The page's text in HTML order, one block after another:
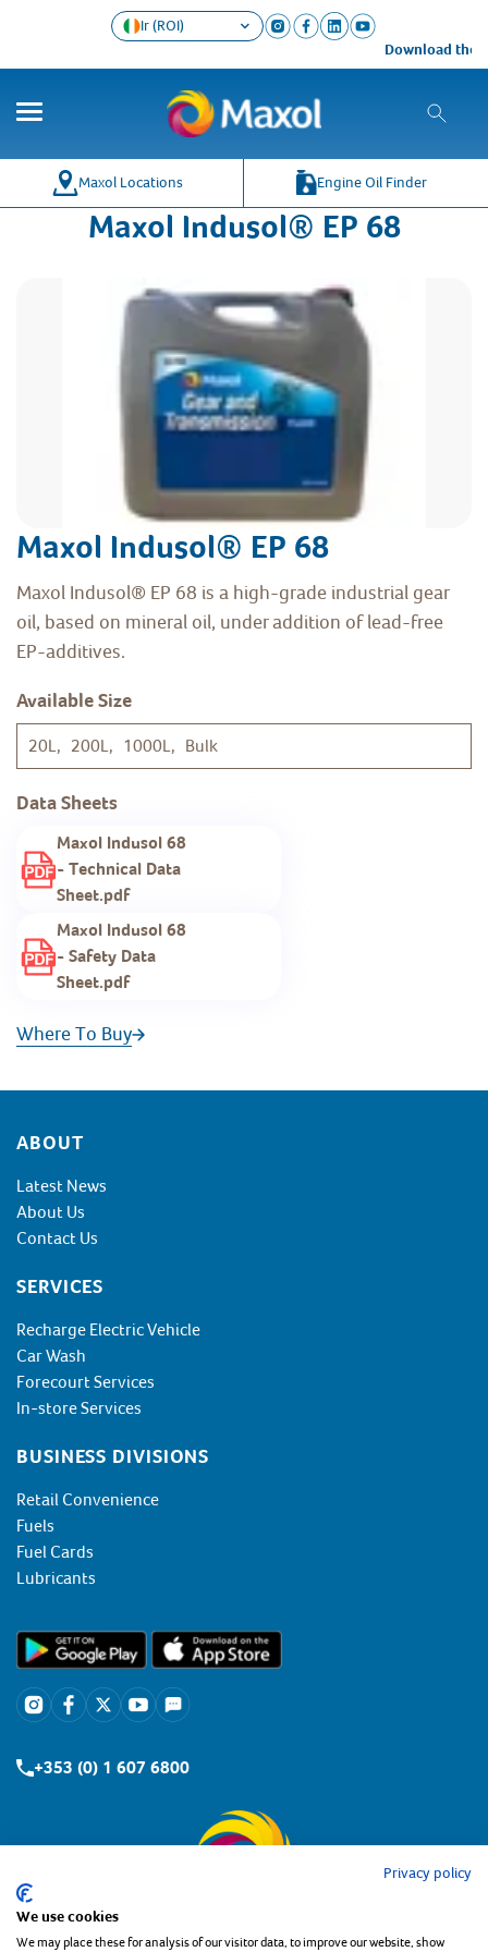
Download the
Ir (ROI)
Maxol Locations Engine Oil Finder
Maxol Indusol® EP 68
Maxol Indusol® EP 68
Maxol Indusol® EP 68 is a high-grade industrial gear
oil, based on mineral oil, under addition of lead-free
EP-additives.
Available Size
20L, 200L, 1000L, Bulk
Data Sheets
Maxol Indusol 68
- Technical Data
Sheet.pdf
Maxol Indusol 68
- Safety Data
Sheet.pdf
Where To Buy
Footer
ABOUT
Latest News
About Us
Contact Us
SERVICES
Recharge Electric Vehicle
Car Wash
Forecourt Services
In-store Services
BUSINESS DIVISIONS
Retail Convenience
Fuels
Fuel Cards
Lubricants
+353 (0) 1 607 6800
Privacy policy
We use cookies
We may place these for analysis of our visitor data, to improve our website, show